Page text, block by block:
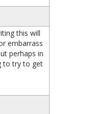
this will
embarrass
perhaps in
to try to get